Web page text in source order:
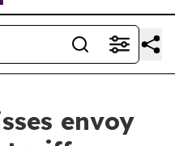
envoy